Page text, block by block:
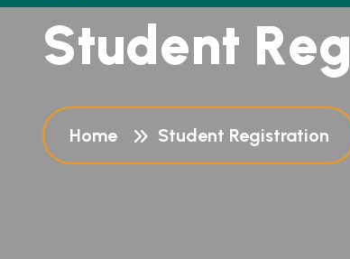
Student Reg
Home Student Registration